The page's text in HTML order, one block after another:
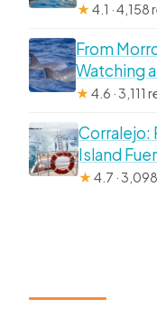
★4.1 · 4,158
From
Watching
★4.6 · 3,111
Corralejo:
Island
★4.7 ·